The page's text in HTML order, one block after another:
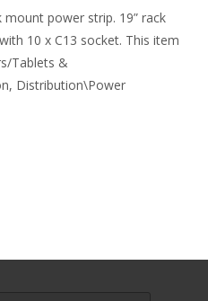
mount power strip. 19” rack
10 x C13 socket. This item
Tablets &
Distribution\Power